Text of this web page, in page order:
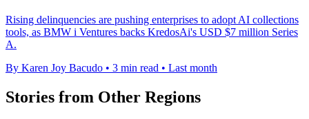
Rising delinquencies are pushing enterprises to adopt AI collections
tools, as BMW i Ventures backs KredosAi's USD $7 million Series
A.
By Karen Joy Bacudo • 3 min read • Last month
Stories from Other Regions